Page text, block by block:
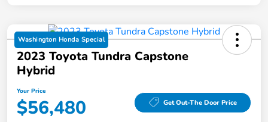
Washington Honda Special
2023 Toyota Tundra Capstone
Hybrid
Your Price
$56,480 Get Out-The Door Price